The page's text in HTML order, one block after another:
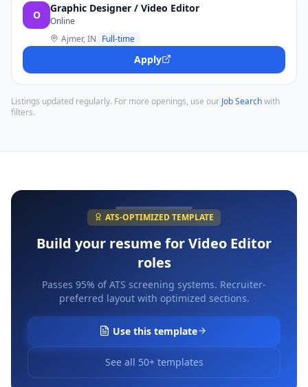
O
Graphic Designer / Video Editor
Online
Ajmer, IN Full-time
Apply
Listings updated regularly. For more openings, use our Job Searchwith
filters.
ATS-OPTIMIZED TEMPLATE
Build your resume forVideo Editor
roles
Passes 95% of ATS screening systems. Recruiter-
preferred layout with optimized sections.
Use this template
See all 50+ templates